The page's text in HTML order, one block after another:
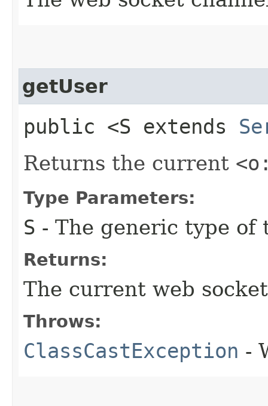
getUser
public <S extends
Returns the current
Type Parameters:
S - The generic type
Returns:
The current web
Throws:
ClassCastException -